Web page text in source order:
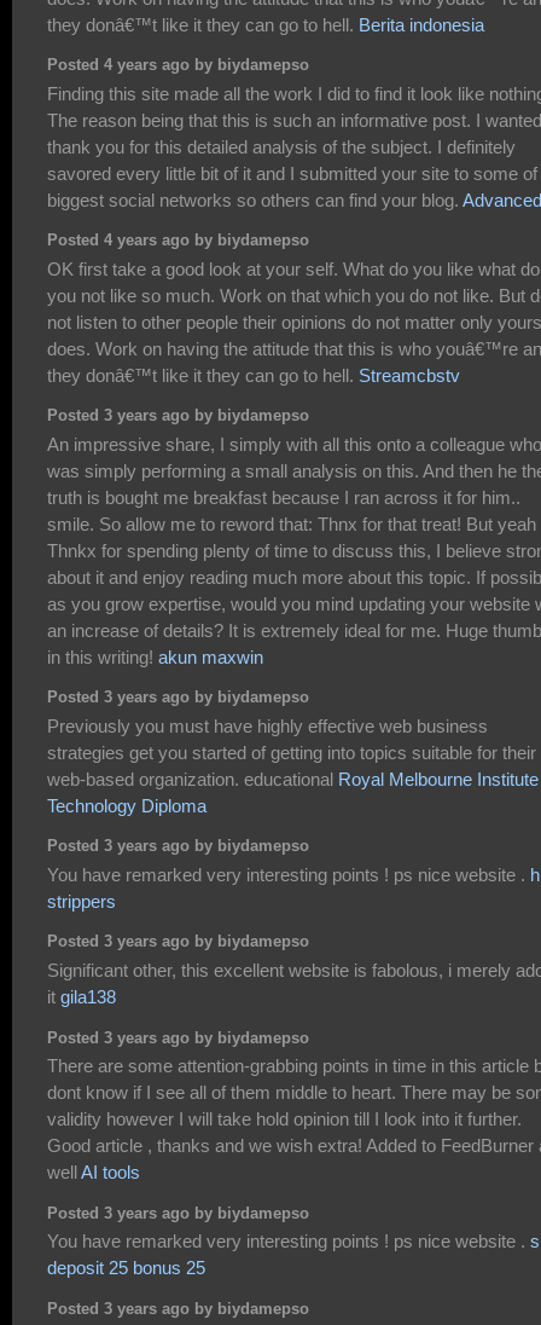
they donâ€™t like it they can go to hell. Berita indonesia
Posted 4 years ago by biydamepso
Finding this site made all the work I did to find it look like
The reason being that this is such an informative post. I
thank you for this detailed analysis of the subject. I definitely
savored every little bit of it and I submitted your site to some of
biggest social networks so others can find your blog.
Posted 4 years ago by biydamepso
OK first take a good look at your self. What do you like what do
you not like so much. Work on that which you do not like. But
not listen to other people their opinions do not matter only yours
does. Work on having the attitude that this is who youâ€™re
they donâ€™t like it they can go to hell. Streamcbstv
Posted 3 years ago by biydamepso
An impressive share, I simply with all this onto a colleague who
was simply performing a small analysis on this. And then he
truth is bought me breakfast because I ran across it for him..
smile. So allow me to reword that: Thnx for that treat! But yeah
Thnkx for spending plenty of time to discuss this, I believe
about it and enjoy reading much more about this topic. If
as you grow expertise, would you mind updating your website
an increase of details? It is extremely ideal for me. Huge
in this writing! akun maxwin
Posted 3 years ago by biydamepso
Previously you must have highly effective web business
strategies get you started of getting into topics suitable for their
web-based organization. educational Royal Melbourne
Technology Diploma
Posted 3 years ago by biydamepso
You have remarked very interesting points ! ps nice website .
strippers
Posted 3 years ago by biydamepso
Significant other, this excellent website is fabolous, i merely
it gila138
Posted 3 years ago by biydamepso
There are some attention-grabbing points in time in this article
dont know if I see all of them middle to heart. There may be
validity however I will take hold opinion till I look into it further.
Good article , thanks and we wish extra! Added to FeedBurner
wellAI tools
Posted 3 years ago by biydamepso
You have remarked very interesting points ! ps nice website .
deposit 25 bonus 25
Posted 3 years ago by biydamepso